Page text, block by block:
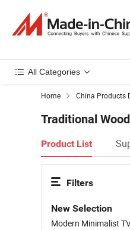
All Categories
Home China Products
Traditional
Product List
Filters
New Selection
Modern Minimalist